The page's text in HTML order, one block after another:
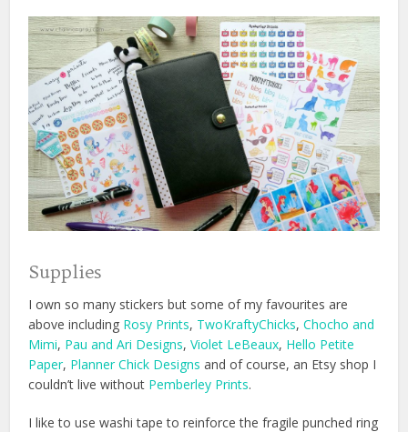
Supplies
I own so many stickers but some of my favourites are
above including Rosy Prints, TwoKraftyChicks,Chocho and
Mimi, Pau and Ari Designs,Violet LeBeaux, Hello Petite
Paper, Planner Chick Designs and of course, an Etsy shop I
couldn’t live without Pemberley Prints.
I like to use washi tape to reinforce the fragile punched ring